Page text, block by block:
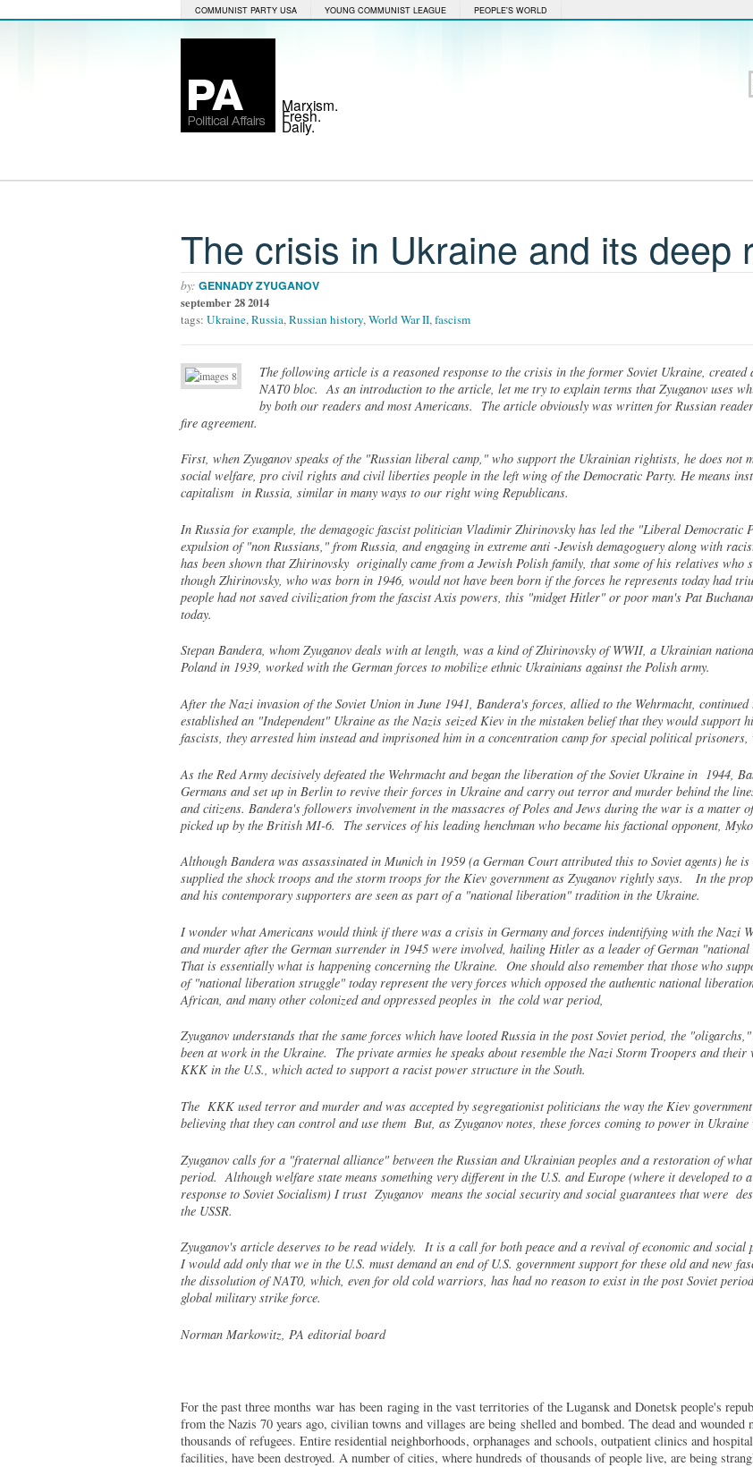
COMMUNIST PARTY USA YOUNG COMMUNIST LEAGUE PEOPLE'S WORLD
Marxism.
Fresh.
Daily.
The crisis in Ukraine and its deep
by: GENNADY ZYUGANOV
september 28 2014
tags: Ukraine,Russia,Russian history,World War II,fascism
The following article is a reasoned response to the crisis in the former Soviet Ukraine, created
NAT0 bloc. As an introduction to the article, let me try to explain terms that Zyuganov uses
by both our readers and most Americans. The article obviously was written for Russian
fire agreement.
First, when Zyuganov speaks of the "Russian liberal camp," who support the Ukrainian rightists, he does not
social welfare, pro civil rights and civil liberties people in the left wing of the Democratic Party. He means
capitalism in Russia, similar in many ways to our right wing Republicans.
In Russia for example, the demagogic fascist politician Vladimir Zhirinovsky has led the "Liberal Democratic
expulsion of "non Russians," from Russia, and engaging in extreme anti -Jewish demagoguery along with
has been shown that Zhirinovsky originally came from a Jewish Polish family, that some of his relatives who
though Zhirinovsky, who was born in 1946, would not have been born if the forces he represents today had
people had not saved civilization from the fascist Axis powers, this "midget Hitler" or poor man's Pat
today.
Stepan Bandera, whom Zyuganov deals with at length, was a kind of Zhirinovsky of WWII, a Ukrainian
Poland in 1939, worked with the German forces to mobilize ethnic Ukrainians against the Polish army.
After the Nazi invasion of the Soviet Union in June 1941, Bandera's forces, allied to the Wehrmacht,
established an "Independent" Ukraine as the Nazis seized Kiev in the mistaken belief that they would support
fascists, they arrested him instead and imprisoned him in a concentration camp for special political
As the Red Army decisively defeated the Wehrmacht and began the liberation of the Soviet Ukraine in 1944,
Germans and set up in Berlin to revive their forces in Ukraine and carry out terror and murder behind the
and citizens. Bandera's followers involvement in the massacres of Poles and Jews during the war is a
picked up by the British MI-6. The services of his leading henchman who became his factional opponent,
Although Bandera was assassinated in Munich in 1959 (a German Court attributed this to Soviet agents) he
supplied the shock troops and the storm troops for the Kiev government as Zyuganov rightly says. In the
and his contemporary supporters are seen as part of a "national liberation" tradition in the Ukraine.
I wonder what Americans would think if there was a crisis in Germany and forces indentifying with the Nazi
and murder after the German surrender in 1945 were involved, hailing Hitler as a leader of German
That is essentially what is happening concerning the Ukraine. One should also remember that those who
of "national liberation struggle" today represent the very forces which opposed the authentic national
African, and many other colonized and oppressed peoples in the cold war period,
Zyuganov understands that the same forces which have looted Russia in the post Soviet period, the
been at work in the Ukraine. The private armies he speaks about resemble the Nazi Storm Troopers and
KKK in the U.S., which acted to support a racist power structure in the South.
The KKK used terror and murder and was accepted by segregationist politicians the way the Kiev
believing that they can control and use them But, as Zyuganov notes, these forces coming to power in
Zyuganov calls for a "fraternal alliance" between the Russian and Ukrainian peoples and a restoration of
period. Although welfare state means something very different in the U.S. and Europe (where it developed to
response to Soviet Socialism) I trust Zyuganov means the social security and social guarantees that were
the USSR.
Zyuganov's article deserves to be read widely. It is a call for both peace and a revival of economic and
I would add only that we in the U.S. must demand an end of U.S. government support for these old and new
the dissolution of NAT0, which, even for old cold warriors, has had no reason to exist in the post Soviet
global military strike force.
Norman Markowitz, PA editorial board
For the past three months war has been raging in the vast territories of the Lugansk and Donetsk people's
from the Nazis 70 years ago, civilian towns and villages are being shelled and bombed. The dead and
thousands of refugees. Entire residential neighborhoods, orphanages and schools, outpatient clinics and
facilities, have been destroyed. A number of cities, where hundreds of thousands of people live, are being